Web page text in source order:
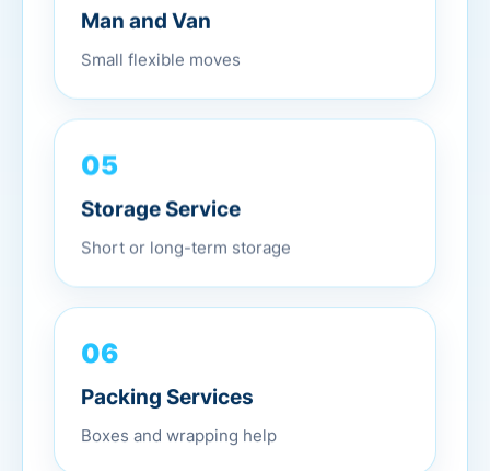
Man and Van
Small flexible moves
05
Storage Service
Short or long-term storage
06
Packing Services
Boxes and wrapping help